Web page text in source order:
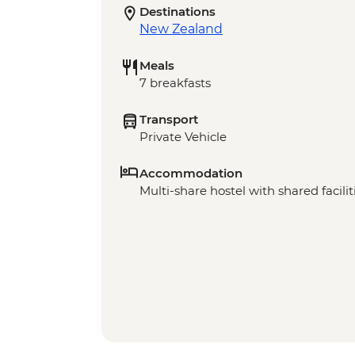
Destinations
New Zealand
Meals
7 breakfasts
Transport
Private Vehicle
Accommodation
Multi-share hostel with shared